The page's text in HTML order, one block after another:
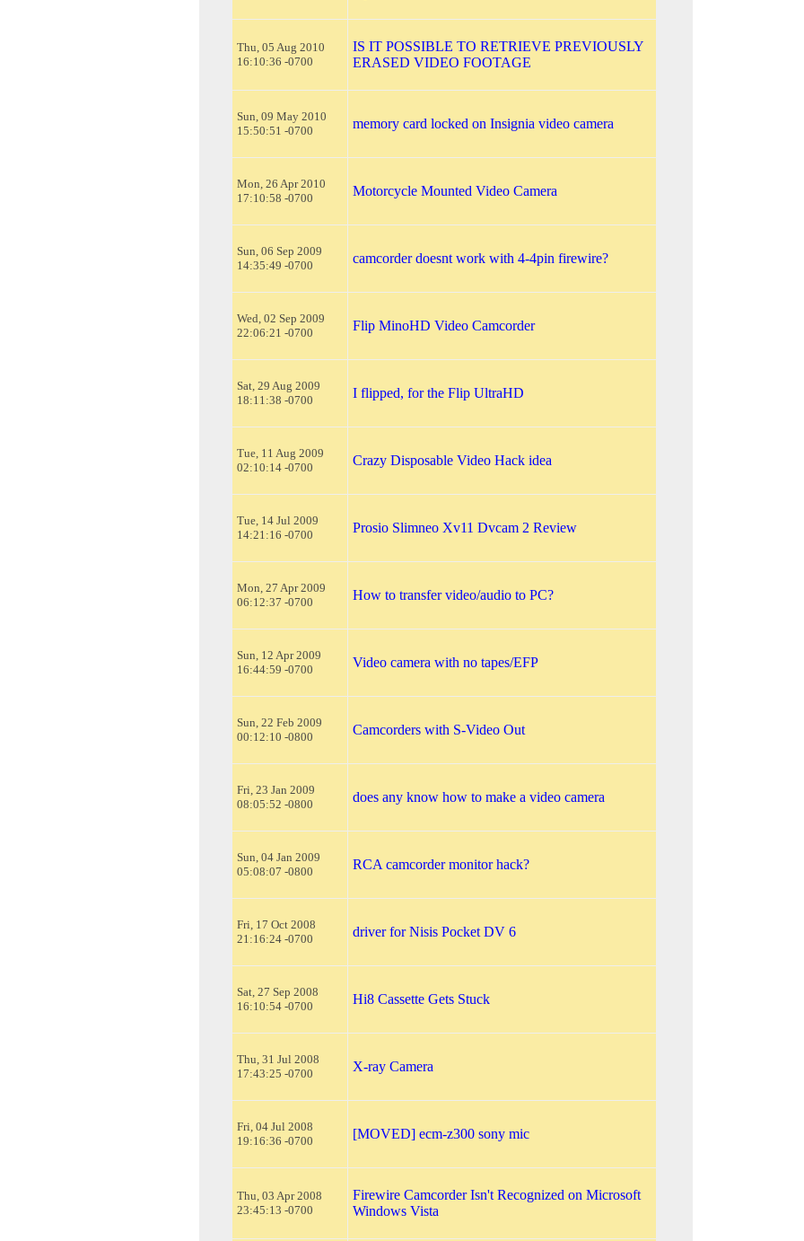
Thu, 05 Aug 2010
16:10:36 -0700
IS IT POSSIBLE TO RETRIEVE PREVIOUSLY
ERASED VIDEO FOOTAGE
Sun, 09 May 2010
15:50:51 -0700
memory card locked on Insignia video camera
Mon, 26 Apr 2010
17:10:58 -0700
Motorcycle Mounted Video Camera
Sun, 06 Sep 2009
14:35:49 -0700
camcorder doesnt work with 4-4pin firewire?
Wed, 02 Sep 2009
22:06:21 -0700
Flip MinoHD Video Camcorder
Sat, 29 Aug 2009
18:11:38 -0700
I flipped, for the Flip UltraHD
Tue, 11 Aug 2009
02:10:14 -0700
Crazy Disposable Video Hack idea
Tue, 14 Jul 2009
14:21:16 -0700
Prosio Slimneo Xv11 Dvcam 2 Review
Mon, 27 Apr 2009
06:12:37 -0700
How to transfer video/audio to PC?
Sun, 12 Apr 2009
16:44:59 -0700
Video camera with no tapes/EFP
Sun, 22 Feb 2009
00:12:10 -0800
Camcorders with S-Video Out
Fri, 23 Jan 2009
08:05:52 -0800
does any know how to make a video camera
Sun, 04 Jan 2009
05:08:07 -0800
RCA camcorder monitor hack?
Fri, 17 Oct 2008
21:16:24 -0700
driver for Nisis Pocket DV 6
Sat, 27 Sep 2008
16:10:54 -0700
Hi8 Cassette Gets Stuck
Thu, 31 Jul 2008
17:43:25 -0700
X-ray Camera
Fri, 04 Jul 2008
19:16:36 -0700
[MOVED] ecm-z300 sony mic
Thu, 03 Apr 2008
23:45:13 -0700
Firewire Camcorder Isn't Recognized on Microsoft
Windows Vista